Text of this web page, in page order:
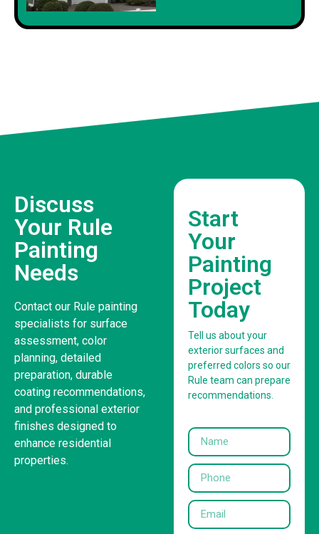
Discuss
Your Rule
Painting
Needs
Contact our Rule painting
specialists for surface
assessment, color
planning, detailed
preparation, durable
coating recommendations,
and professional exterior
finishes designed to
enhance residential
properties.
Start
Your
Painting
Project
Today
Tell us about your
exterior surfaces and
preferred colors so our
Rule team can prepare
recommendations.